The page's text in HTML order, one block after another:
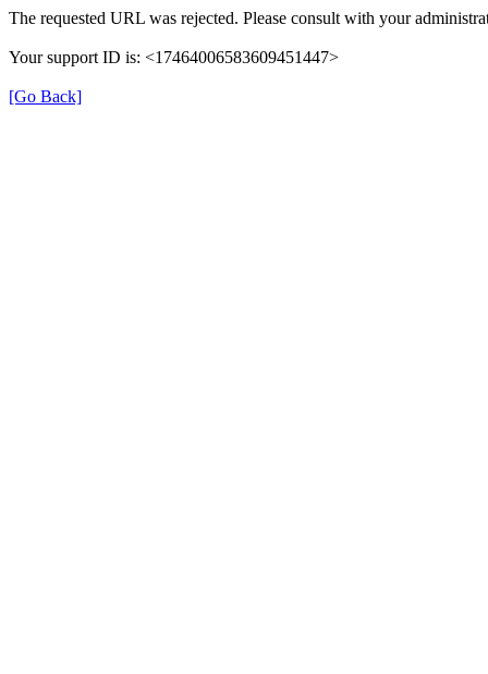
The requested URL was rejected. Please consult with your
Your support ID is: <17464006583609451447>
[Go Back]